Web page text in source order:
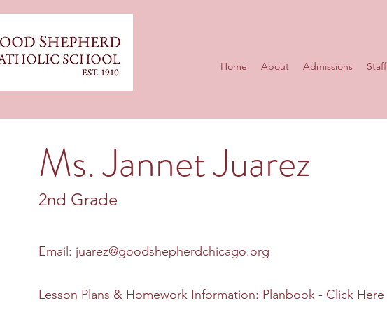
Home About Admissions Staff
Ms. Jannet Juarez
2nd Grade
Email: juarez@goodshepherdchicago.org
Lesson Plans & Homework Information: Planbook - Click Here